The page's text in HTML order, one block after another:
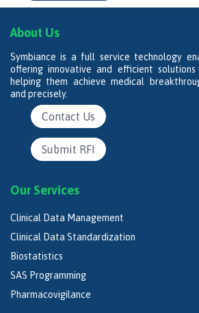
About Us
Symbiance is a full service technology
offering innovative and efficient
helping them achieve medical
and precisely.
Contact Us
Submit RFI
Our Services
Clinical Data Management
Clinical Data Standardization
Biostatistics
SAS Programming
Pharmacovigilance